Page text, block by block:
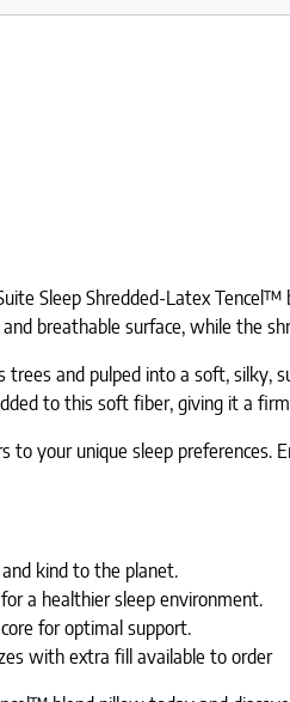
Sleep Shredded-Latex
breathable surface, while the
trees and pulped into a soft, silky,
to this soft fiber, giving it a
to your unique sleep
kind to the planet.
a healthier sleep environment.
for optimal support.
with extra fill available to order